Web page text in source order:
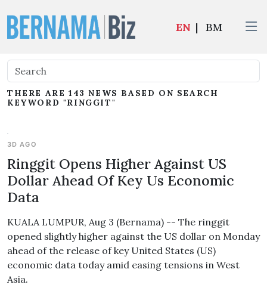
EN | BM
THERE ARE 143 NEWS BASED ON SEARCH
KEYWORD "RINGGIT"
3D AGO
Ringgit Opens Higher Against US
Dollar Ahead Of Key Us Economic
Data
KUALA LUMPUR, Aug 3 (Bernama) -- The ringgit
opened slightly higher against the US dollar on Monday
ahead of the release of key United States (US)
economic data today amid easing tensions in West
Asia.